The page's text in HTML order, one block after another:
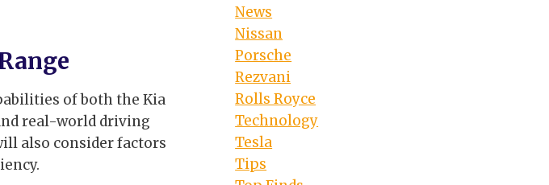
of both the Kia
real-world driving
also consider factors
News
Nissan
Porsche
Rezvani
Rolls Royce
Technology
Tesla
Tips